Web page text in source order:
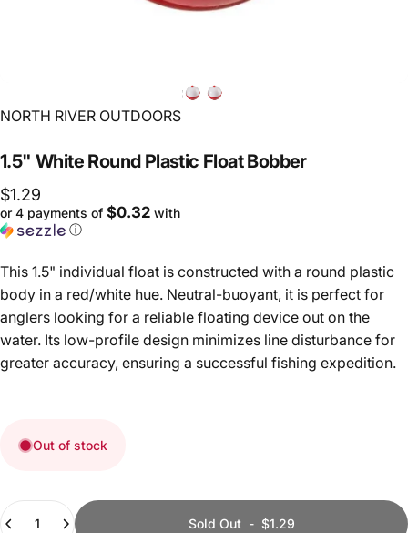
Vendor:
NORTH RIVER OUTDOORS
1.5" White Round Plastic Float Bobber
$1.29
or 4 payments of $0.32 with
ⓘ
This 1.5" individual float is constructed with a round plastic
body in a red/white hue. Neutral-buoyant, it is perfect for
anglers looking for a reliable floating device out on the
water. Its low-profile design minimizes line disturbance for
greater accuracy, ensuring a successful fishing expedition.
Out of stock
Quantity
Sold Out- $1.29